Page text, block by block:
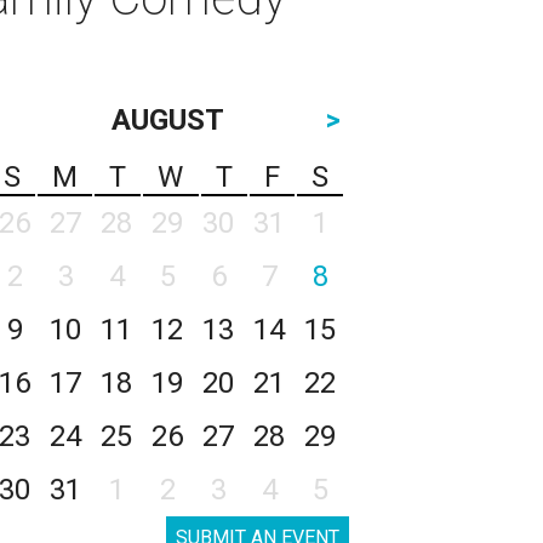
AUGUST
>
S
M T W T F
S
26
27 28 29 30 31
1
2
3 4 5 6 7
8
9
10 11 12 13 14
15
16
17 18 19 20 21
22
23
24 25 26 27 28
29
30
31 1 2 3 4 5
SUBMIT AN EVENT